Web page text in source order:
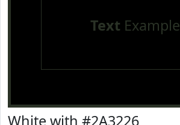
Text Example
White with #2A3226